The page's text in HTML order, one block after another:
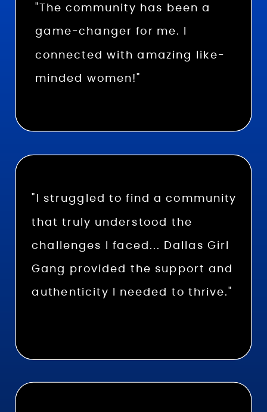
"The community has been a
game-changer for me. I
connected with amazing like-
minded women!"
"I struggled to find a community
that truly understood the
challenges I faced... Dallas Girl
Gang provided the support and
authenticity I needed to thrive."